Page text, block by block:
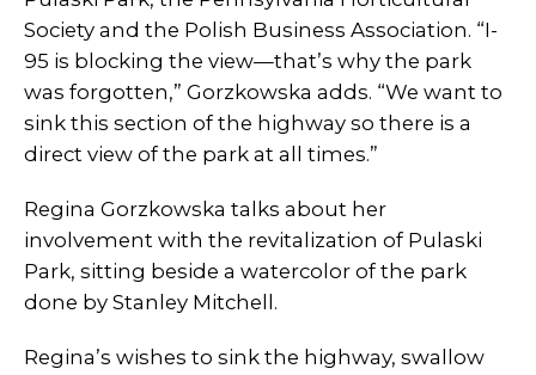
Society and the Polish Business Association. “I-
95 is blocking the view—that’s why the park
was forgotten,” Gorzkowska adds. “We want to
sink this section of the highway so there is a
direct view of the park at all times.”
Regina Gorzkowska talks about her
involvement with the revitalization of Pulaski
Park, sitting beside a watercolor of the park
done by Stanley Mitchell.
Regina’s wishes to sink the highway, swallow